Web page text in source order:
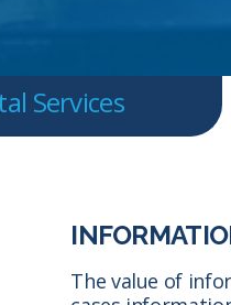
Services
The value of